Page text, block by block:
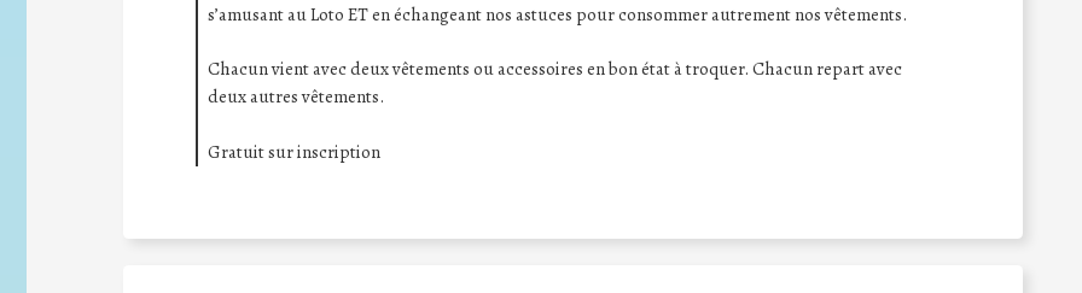
s’amusant au Loto ET en échangeant nos astuces pour consommer autrement nos vêtements.
Chacun vient avec deux vêtements ou accessoires en bon état à troquer. Chacun repart avec
deux autres vêtements.
Gratuit sur inscription